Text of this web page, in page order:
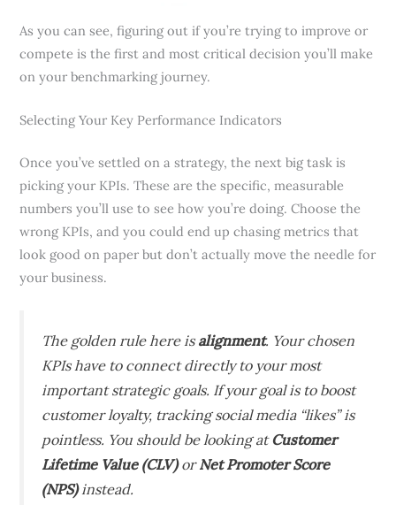
As you can see, figuring out if you’re trying to improve or
compete is the first and most critical decision you’ll make
on your benchmarking journey.
Selecting Your Key Performance Indicators
Once you’ve settled on a strategy, the next big task is
picking your KPIs. These are the specific, measurable
numbers you’ll use to see how you’re doing. Choose the
wrong KPIs, and you could end up chasing metrics that
look good on paper but don’t actually move the needle for
your business.
The golden rule here is alignment. Your chosen
KPIs have to connect directly to your most
important strategic goals. If your goal is to boost
customer loyalty, tracking social media “likes” is
pointless. You should be looking atCustomer
Lifetime Value (CLV)orNet Promoter Score
(NPS)instead.